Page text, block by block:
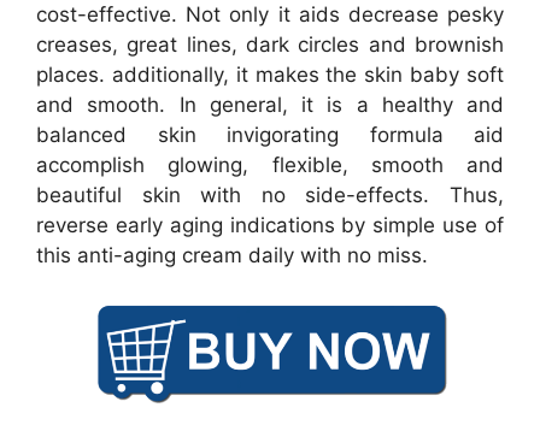
cost-effective. Not only it aids decrease pesky
creases, great lines, dark circles and brownish
places. additionally, it makes the skin baby soft
and smooth. In general, it is a healthy and
balanced skin invigorating formula aid
accomplish glowing, flexible, smooth and
beautiful skin with no side-effects. Thus,
reverse early aging indications by simple use of
this anti-aging cream daily with no miss.